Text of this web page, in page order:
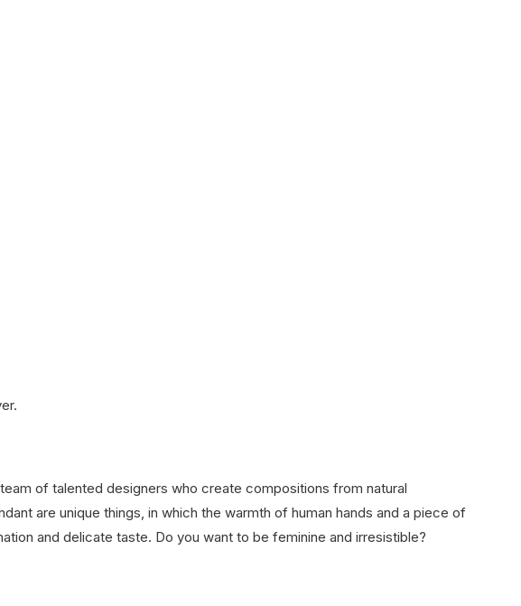
of talented designers who create compositions from natural
are unique things, in which the warmth of human hands and a piece of
and delicate taste. Do you want to be feminine and irresistible?